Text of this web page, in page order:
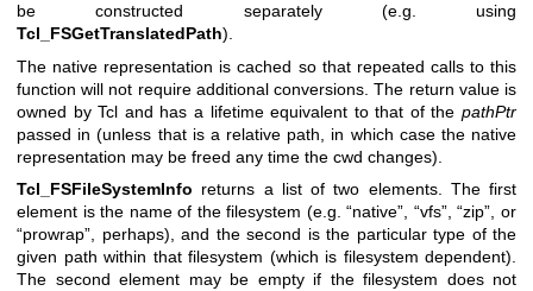
be constructed separately (e.g. using
Tcl_FSGetTranslatedPath).
The native representation is cached so that repeated calls to this
function will not require additional conversions. The return value is
owned by Tcl and has a lifetime equivalent to that of the pathPtr
passed in (unless that is a relative path, in which case the native
representation may be freed any time the cwd changes).
Tcl_FSFileSystemInfo returns a list of two elements. The first
element is the name of the filesystem (e.g. “native”, “vfs”, “zip”, or
“prowrap”, perhaps), and the second is the particular type of the
given path within that filesystem (which is filesystem dependent).
The second element may be empty if the filesystem does not